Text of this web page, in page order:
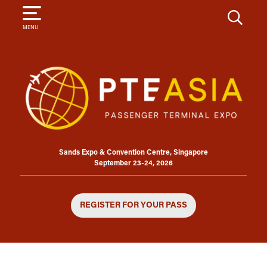
MENU
SEARCH
Sands Expo & Convention Centre, Singapore
September 23-24, 2026
REGISTER FOR YOUR PASS